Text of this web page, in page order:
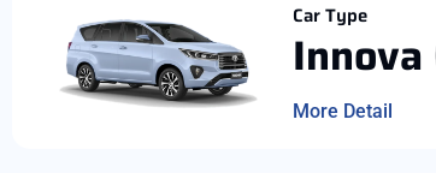
Car Type
More Detail